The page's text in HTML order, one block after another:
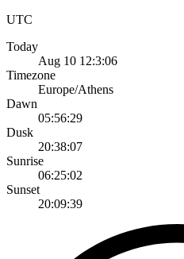
UTC
Today
Aug 10 12:3:06
Timezone
Europe/Athens
Dawn
05:56:29
Dusk
20:38:07
Sunrise
06:25:02
Sunset
20:09:39